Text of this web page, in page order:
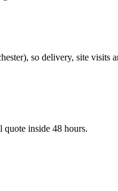
), so delivery, site visits
quote inside 48 hours.